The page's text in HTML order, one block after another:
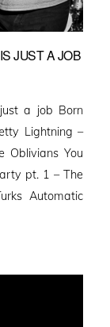
JUST A JOB
a job Born
Lightning –
Oblivians You
pt. 1 – The
Automatic